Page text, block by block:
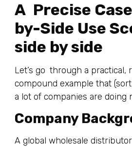
A Precise
by-Side Use
side by side
Let’s go through a practical,
compound example that
a lot of companies are doing
Company
A global wholesale